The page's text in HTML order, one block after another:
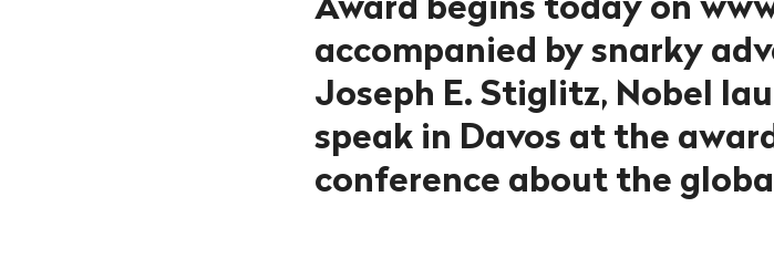
accompanied by snarky
Joseph E. Stiglitz, Nobel
speak in Davos at the
conference about the